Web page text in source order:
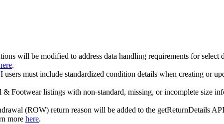
will be modified to address data handling requirements for
.
users must include standardized condition details when creating or
& Footwear listings with non-standard, missing, or incomplete size
(ROW) return reason will be added to the getReturnDetails
more here.